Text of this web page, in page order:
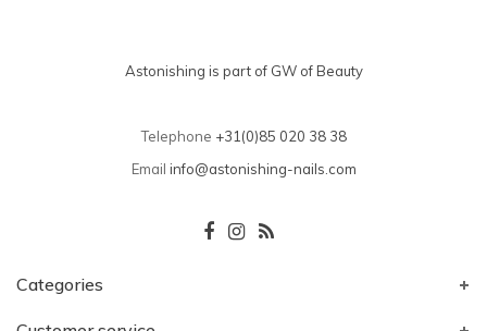
Astonishing is part of GW of Beauty
Telephone +31(0)85 020 38 38
Email info@astonishing-nails.com
Categories